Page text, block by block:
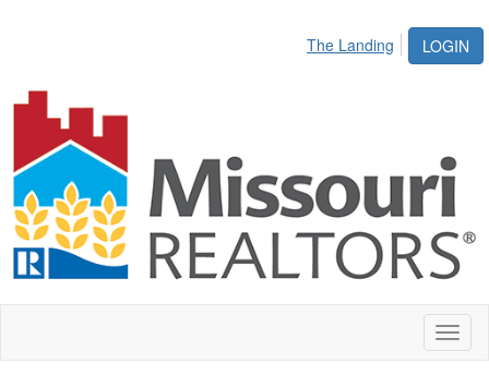
LOGIN
The Landing